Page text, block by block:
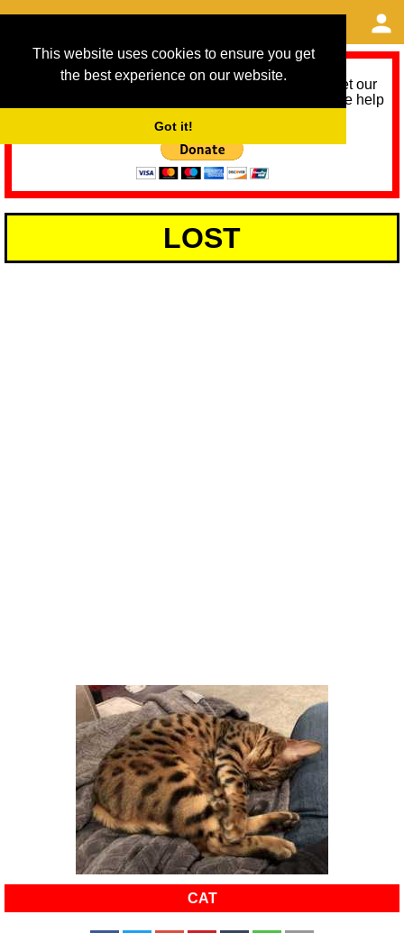
This website uses cookies to ensure you get
the best experience on our website.
Got it!
As we provide a free service, we need help to meet our
service running costs for the next 12 months. Please help
LOST
CAT